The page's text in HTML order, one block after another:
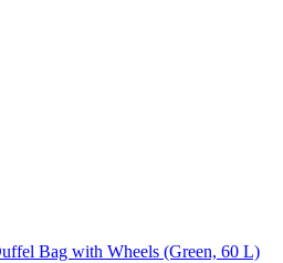
Bag with Wheels (Green, 60 L)